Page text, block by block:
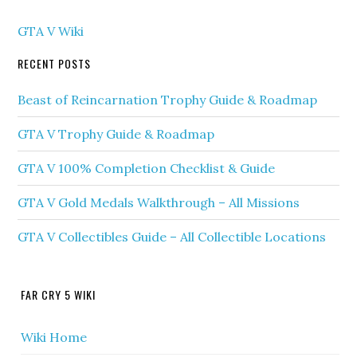
GTA V Wiki
RECENT POSTS
Beast of Reincarnation Trophy Guide & Roadmap
GTA V Trophy Guide & Roadmap
GTA V 100% Completion Checklist & Guide
GTA V Gold Medals Walkthrough – All Missions
GTA V Collectibles Guide – All Collectible Locations
FAR CRY 5 WIKI
Wiki Home